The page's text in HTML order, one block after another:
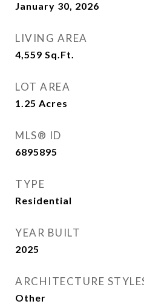
January 30, 2026
LIVING AREA
4,559 Sq.Ft.
LOT AREA
1.25 Acres
MLS® ID
6895895
TYPE
Residential
YEAR BUILT
2025
ARCHITECTURE
Other